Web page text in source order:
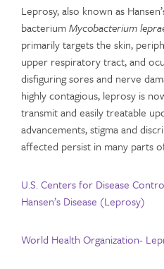
Leprosy, also known as
bacteriumMycobacterium
primarily targets the skin,
upper respiratory tract, and
disfiguring sores and nerve
highly contagious, leprosy is
transmit and easily treatable
advancements, stigma and
affected persist in many parts
U.S. Centers for Disease
Hansen’s Disease (Leprosy)
World Health Organization-